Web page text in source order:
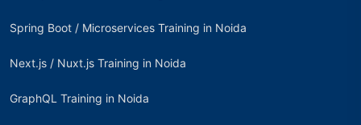
Spring Boot / Microservices Training in Noida
Next.js / Nuxt.js Training in Noida
GraphQL Training in Noida